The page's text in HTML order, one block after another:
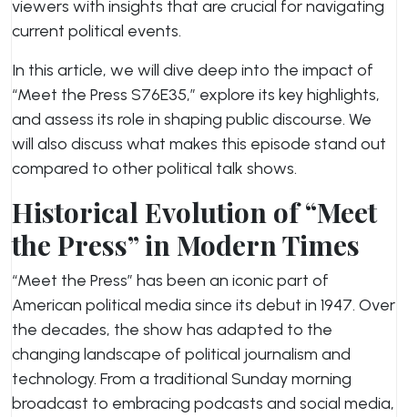
viewers with insights that are crucial for navigating
current political events.
In this article, we will dive deep into the impact of
“Meet the Press S76E35,” explore its key highlights,
and assess its role in shaping public discourse. We
will also discuss what makes this episode stand out
compared to other political talk shows.
Historical Evolution of “Meet
the Press” in Modern Times
“Meet the Press” has been an iconic part of
American political media since its debut in 1947. Over
the decades, the show has adapted to the
changing landscape of political journalism and
technology. From a traditional Sunday morning
broadcast to embracing podcasts and social media,